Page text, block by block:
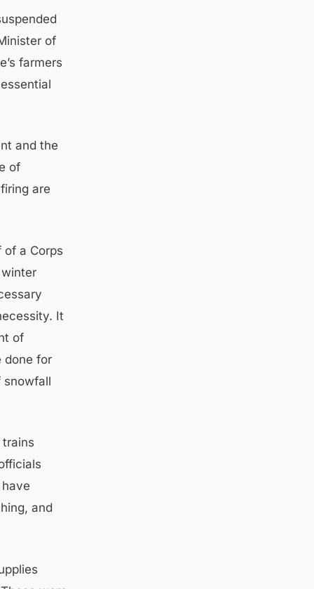
of
farmers
and the
of
are
of a Corps
It
of
done for
snowfall
and